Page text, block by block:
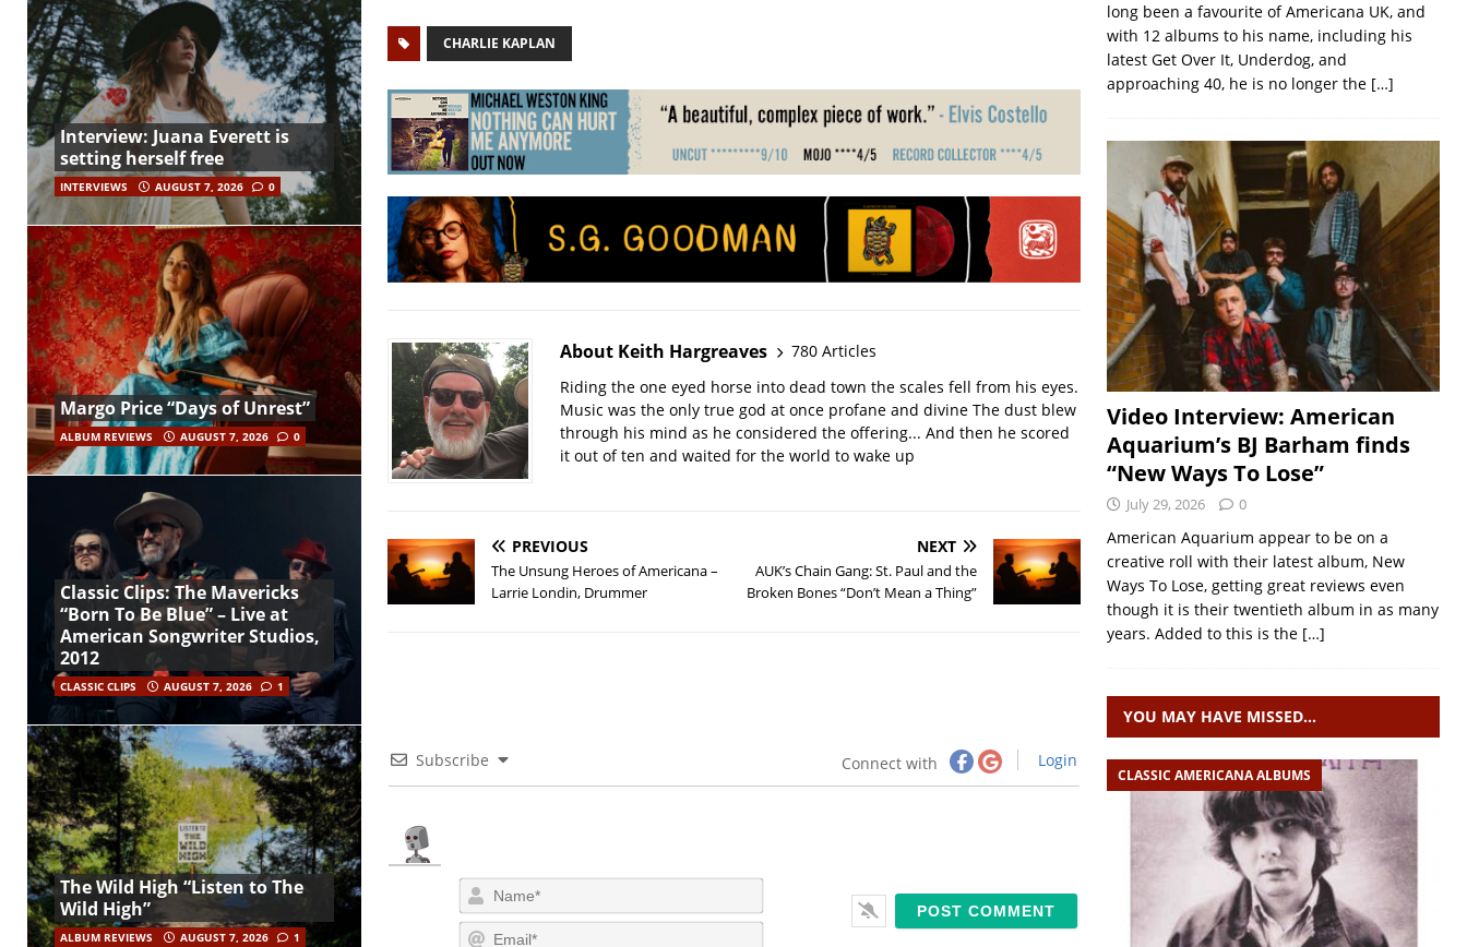
CHARLIE KAPLAN
About Keith Hargreaves
780 Articles
Riding the one eyed horse into dead town the scales fell from his eyes.
Music was the only true god at once profane and divine The dust blew
through his mind as he considered the offering... And then he scored
it out of ten and waited for the world to wake up
PREVIOUS
The Unsung Heroes of Americana –
Larrie Londin, Drummer
NEXT
AUK’s Chain Gang: St. Paul and the
Broken Bones “Don’t Mean a Thing”
Subscribe Connect with Login
N
a
m
E
Interview: Juana Everett is
setting herself free
INTERVIEWS AUGUST 7, 2026 0
Margo Price “Days of Unrest”
ALBUM REVIEWS AUGUST 7, 2026 0
Classic Clips: The Mavericks
“Born To Be Blue” – Live at
American Songwriter Studios,
2012
CLASSIC CLIPS AUGUST 7, 2026 1
The Wild High “Listen to The
Wild High”
ALBUM REVIEWS AUGUST 7, 2026 1
long been a favourite of Americana UK, and
with 12 albums to his name, including his
latest Get Over It, Underdog, and
approaching 40, he is no longer the […]
Video Interview: American
Aquarium’s BJ Barham finds
“New Ways To Lose”
July 29, 2026 0
American Aquarium appear to be on a
creative roll with their latest album, New
Ways To Lose, getting great reviews even
though it is their twentieth album in as many
years. Added to this is the […]
YOU MAY HAVE MISSED…
CLASSIC AMERICANA ALBUMS